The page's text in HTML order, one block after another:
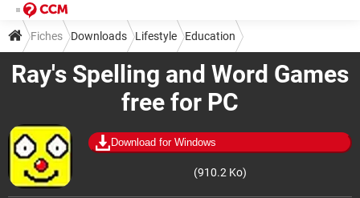
Ray's Spelling and Word Games
free for PC
Download for Windows
(910.2 Ko)
Fiches Downloads Lifestyle Education